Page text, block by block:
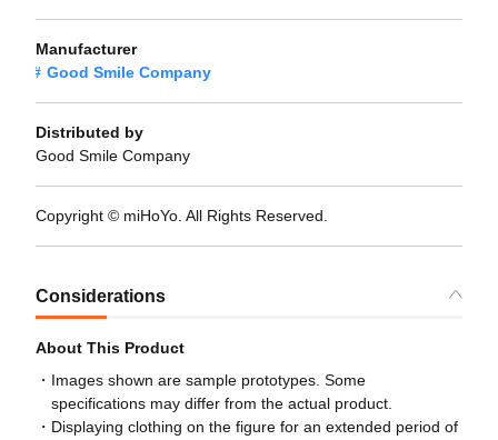
Manufacturer
Good Smile Company
Distributed by
Good Smile Company
Copyright © miHoYo. All Rights Reserved.
Considerations
About This Product
Images shown are sample prototypes. Some
specifications may differ from the actual product.
Displaying clothing on the figure for an extended period of